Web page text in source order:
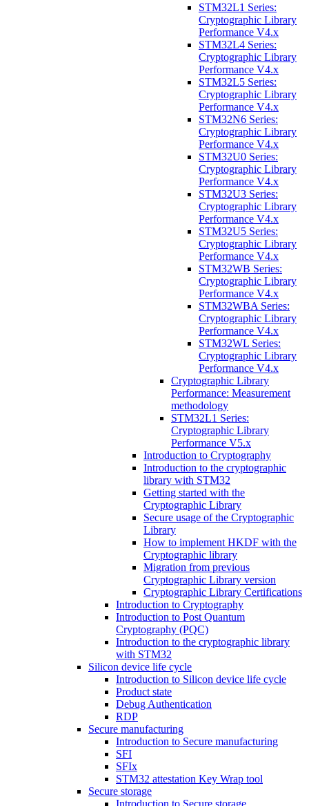
STM32L1 Series:
Cryptographic Library
Performance V4.x
STM32L4 Series:
Cryptographic Library
Performance V4.x
STM32L5 Series:
Cryptographic Library
Performance V4.x
STM32N6 Series:
Cryptographic Library
Performance V4.x
STM32U0 Series:
Cryptographic Library
Performance V4.x
STM32U3 Series:
Cryptographic Library
Performance V4.x
STM32U5 Series:
Cryptographic Library
Performance V4.x
STM32WB Series:
Cryptographic Library
Performance V4.x
STM32WBA Series:
Cryptographic Library
Performance V4.x
STM32WL Series:
Cryptographic Library
Performance V4.x
Cryptographic Library
Performance: Measurement
methodology
STM32L1 Series:
Cryptographic Library
Performance V5.x
Introduction to Cryptography
Introduction to the cryptographic
library with STM32
Getting started with the
Cryptographic Library
Secure usage of the Cryptographic
Library
How to implement HKDF with the
Cryptographic library
Migration from previous
Cryptographic Library version
Cryptographic Library Certifications
Introduction to Cryptography
Introduction to Post Quantum
Cryptography (PQC)
Introduction to the cryptographic library
with STM32
Silicon device life cycle
Introduction to Silicon device life cycle
Product state
Debug Authentication
RDP
Secure manufacturing
Introduction to Secure manufacturing
SFI
SFIx
STM32 attestation Key Wrap tool
Secure storage
Introduction to Secure storage